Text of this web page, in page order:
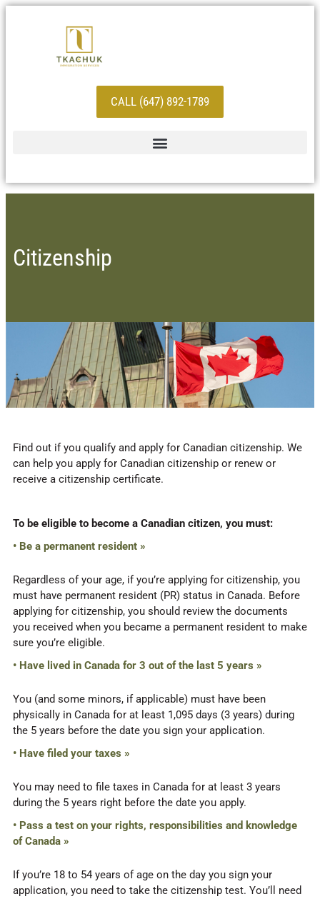
CALL (647) 892-1789
Citizenship
Find out if you qualify and apply for Canadian citizenship. We
can help you apply for Canadian citizenship or renew or
receive a citizenship certificate.
To be eligible to become a Canadian citizen, you must:
• Be a permanent resident »
Regardless of your age, if you’re applying for citizenship, you
must have permanent resident (PR) status in Canada. Before
applying for citizenship, you should review the documents
you received when you became a permanent resident to make
sure you’re eligible.
• Have lived in Canada for 3 out of the last 5 years »
You (and some minors, if applicable) must have been
physically in Canada for at least 1,095 days (3 years) during
the 5 years before the date you sign your application.
• Have filed your taxes »
You may need to file taxes in Canada for at least 3 years
during the 5 years right before the date you apply.
• Pass a test on your rights, responsibilities and knowledge
of Canada »
If you’re 18 to 54 years of age on the day you sign your
application, you need to take the citizenship test. You’ll need